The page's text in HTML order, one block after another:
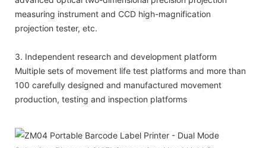
measuring instrument and CCD high-magnification
projection tester, etc.
3. Independent research and development platform
Multiple sets of movement life test platforms and more than
100 carefully designed and manufactured movement
production, testing and inspection platforms